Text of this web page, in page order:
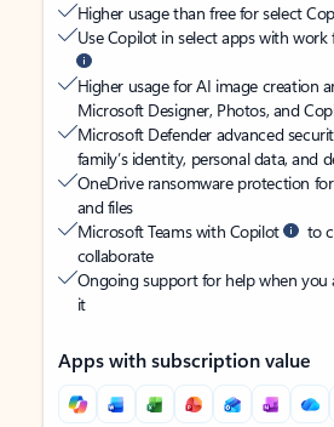
Higher usage than free for select
Use Copilot in select apps with work
Higher usage for AI image creation
Microsoft Designer, Photos, and
Microsoft Defender advanced
family’s identity, personal data, and
OneDrive ransomware protection
and files
Microsoft Teams with Copilot
to
collaborate
Ongoing support for help when you
it
Apps with subscription value